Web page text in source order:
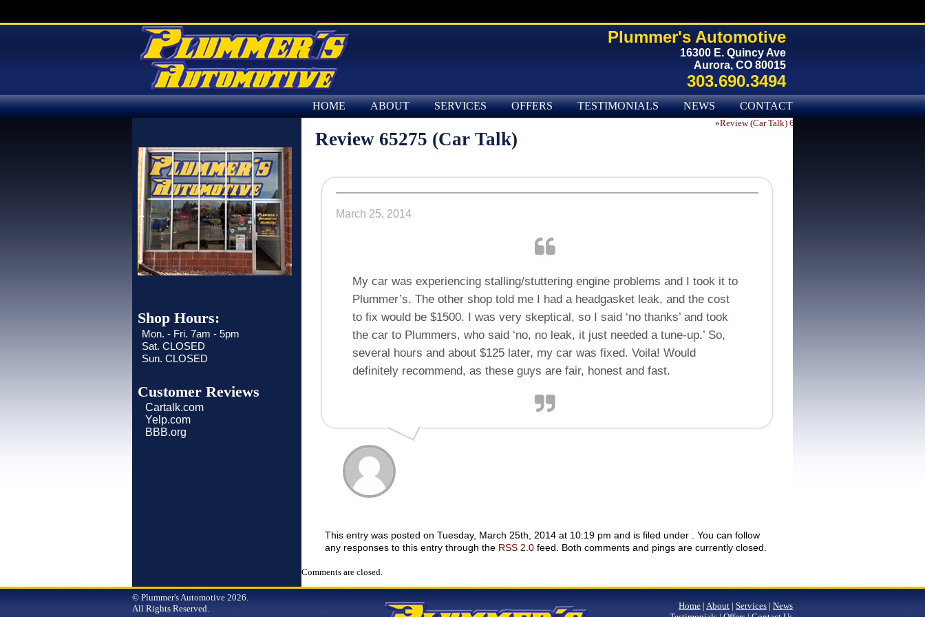
Plummer's Automotive
16300 E. Quincy Ave
Aurora, CO 80015
303.690.3494
HOME ABOUT SERVICES OFFERS TESTIMONIALS NEWS CONTACT US
Review (Car Talk) 65276
»
Review 65275 (Car Talk)
March 25, 2014
My car was experiencing stalling/stuttering engine problems and I took it to
Plummer’s. The other shop told me I had a headgasket leak, and the cost
to fix would be $1500. I was very skeptical, so I said ‘no thanks’ and took
the car to Plummers, who said ‘no, no leak, it just needed a tune-up.’ So,
several hours and about $125 later, my car was fixed. Voila! Would
definitely recommend, as these guys are fair, honest and fast.
This entry was posted on Tuesday, March 25th, 2014 at 10:19 pm and is filed under . You can follow
any responses to this entry through the RSS 2.0 feed. Both comments and pings are currently closed.
Comments are closed.
Shop Hours:
Mon. - Fri. 7am - 5pm
Sat. CLOSED
Sun. CLOSED
Customer Reviews
Cartalk.com
Yelp.com
BBB.org
© Plummer's Automotive 2026.
All Rights Reserved.
Home | About | Services | News